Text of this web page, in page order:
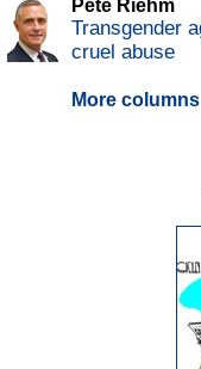
Pete Riehm
Transgender
cruel abuse
More columns